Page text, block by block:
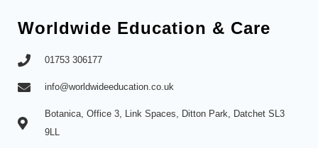
Worldwide Education & Care
01753 306177
info@worldwideeducation.co.uk
Botanica, Office 3, Link Spaces, Ditton Park, Datchet SL3
9LL